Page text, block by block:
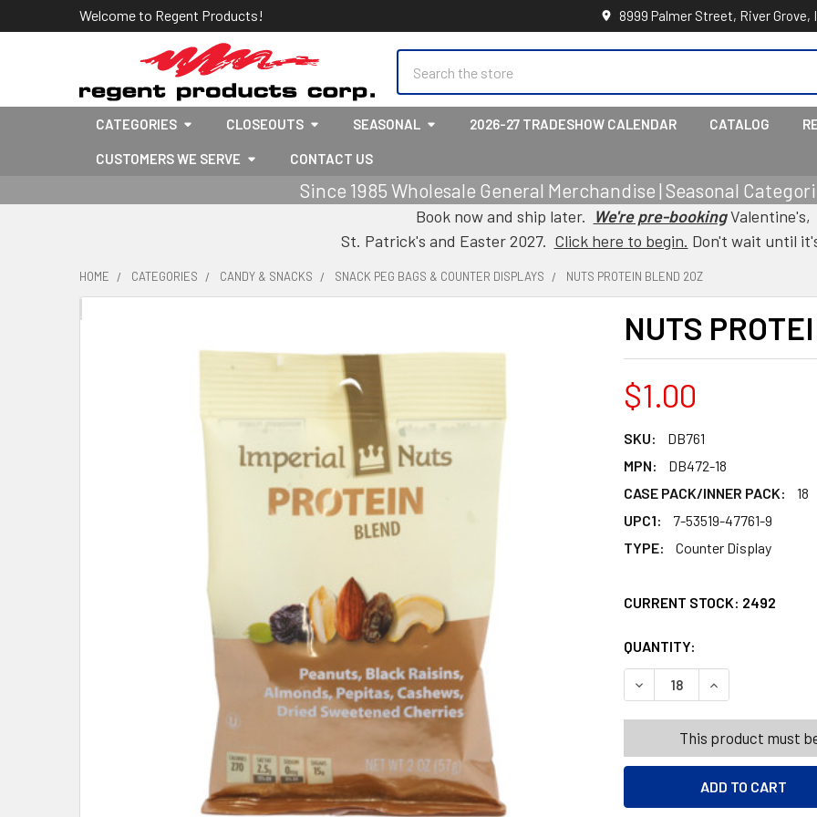
Welcome to Regent Products! 8999 Palmer Street, River Grove,
CATEGORIES CLOSEOUTS SEASONAL 2026-27 TRADESHOW CALENDAR CATALOG
CUSTOMERS WE SERVE CONTACT US
Since 1985 Wholesale General Merchandise | Seasonal
Book now and ship later. We're pre-bookingValentine's,
St. Patrick's and Easter 2027. Click here to begin. Don't wait until
HOME CATEGORIES CANDY & SNACKS SNACK PEG BAGS & COUNTER DISPLAYS NUTS PROTEIN BLEND 2OZ
NUTS
$1.00
SKU:
DB761
MPN:
DB472-18
CASE PACK/INNER PACK:
18
UPC1:
7-53519-47761-9
TYPE:
Counter Display
CURRENT STOCK: 2492
QUANTITY:
DECREASE QUANTITY OF
INCREASE
This product must